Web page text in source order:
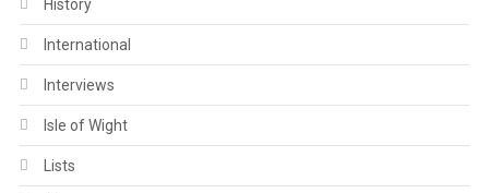
History
International
Interviews
Isle of Wight
Lists